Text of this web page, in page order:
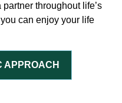
throughout life’s
can enjoy your life
APPROACH